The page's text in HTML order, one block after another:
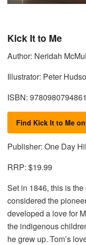
Kick It to Me
Author: Neridah
Illustrator: Peter
ISBN: 9780980794861
Find Kick It to Me
Publisher: One Day
RRP: $19.99
Set in 1846, this is
considered the
developed a love for
the indigenous
he grew up. Tom’s